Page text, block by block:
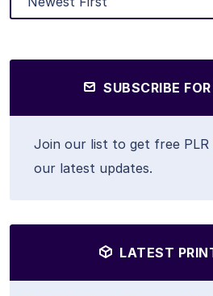
SUBSCRIBE
Join our list to get free PLR
our latest updates.
LATEST